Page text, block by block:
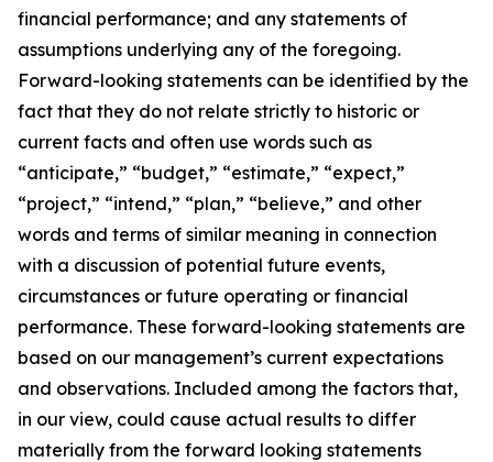
financial performance; and any statements of
assumptions underlying any of the foregoing.
Forward-looking statements can be identified by the
fact that they do not relate strictly to historic or
current facts and often use words such as
“anticipate,” “budget,” “estimate,” “expect,”
“project,” “intend,” “plan,” “believe,” and other
words and terms of similar meaning in connection
with a discussion of potential future events,
circumstances or future operating or financial
performance. These forward-looking statements are
based on our management’s current expectations
and observations. Included among the factors that,
in our view, could cause actual results to differ
materially from the forward looking statements